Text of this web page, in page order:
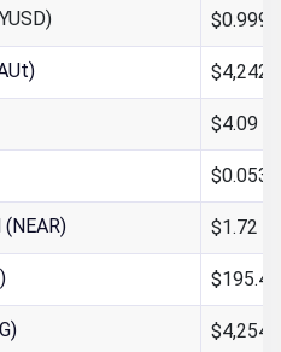
$4.09
$1.72
$195.41